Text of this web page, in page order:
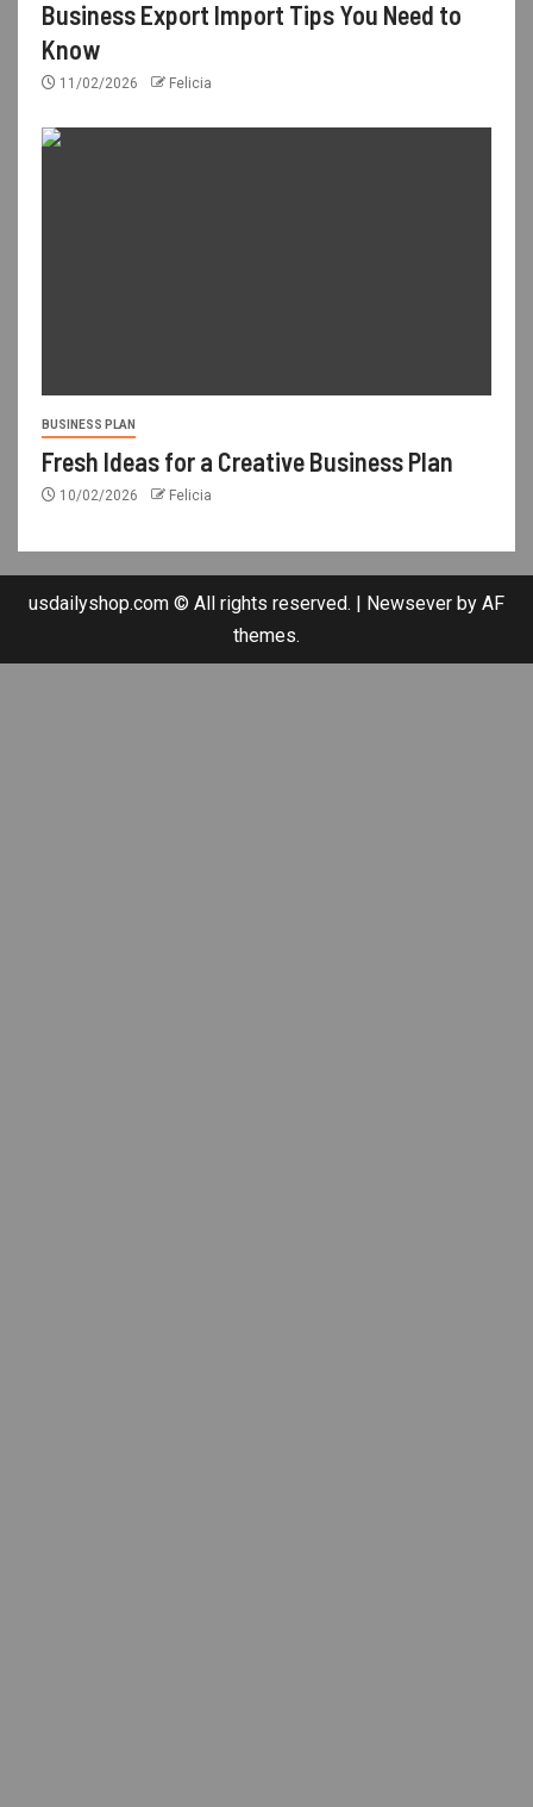
Business Export Import Tips You Need to
Know
11/02/2026 Felicia
BUSINESS PLAN
Fresh Ideas for a Creative Business Plan
10/02/2026 Felicia
usdailyshop.com © All rights reserved. | Newsever by AF
themes.